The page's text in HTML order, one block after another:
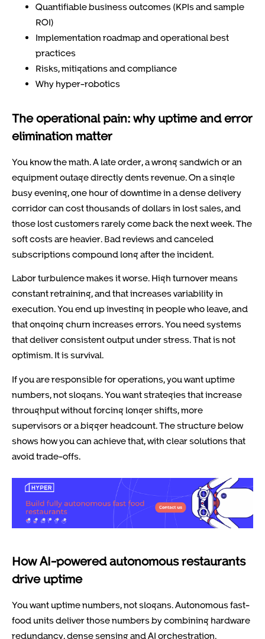
Quantifiable business outcomes (KPIs and sample
ROI)
Implementation roadmap and operational best
practices
Risks, mitigations and compliance
Why hyper-robotics
The operational pain: why uptime and error
elimination matter
You know the math. A late order, a wrong sandwich or an
equipment outage directly dents revenue. On a single
busy evening, one hour of downtime in a dense delivery
corridor can cost thousands of dollars in lost sales, and
those lost customers rarely come back the next week. The
soft costs are heavier. Bad reviews and canceled
subscriptions compound long after the incident.
Labor turbulence makes it worse. High turnover means
constant retraining, and that increases variability in
execution. You end up investing in people who leave, and
that ongoing churn increases errors. You need systems
that deliver consistent output under stress. That is not
optimism. It is survival.
If you are responsible for operations, you want uptime
numbers, not slogans. You want strategies that increase
throughput without forcing longer shifts, more
supervisors or a bigger headcount. The structure below
shows how you can achieve that, with clear solutions that
avoid trade-offs.
How AI-powered autonomous restaurants
drive uptime
You want uptime numbers, not slogans. Autonomous fast-
food units deliver those numbers by combining hardware
redundancy, dense sensing and AI orchestration.